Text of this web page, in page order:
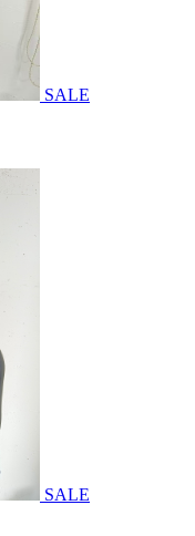
SALE
SALE